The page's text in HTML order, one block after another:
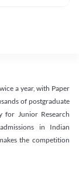
a year, with Paper
of postgraduate
for Junior Research
in Indian
the competition